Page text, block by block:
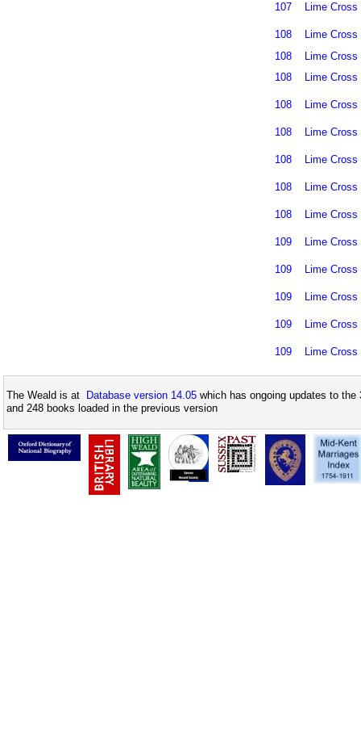
107 Lime Cross
108
Lime Cross
108
Lime Cross
108
Lime Cross
108 Lime Cross
108 Lime Cross
108 Lime Cross
108 Lime Cross
108 Lime Cross
109 Lime Cross
109 Lime Cross
109 Lime Cross
109 Lime Cross
109 Lime Cross
The Weald is at Database version 14.05 which has ongoing updates to
and 248 books loaded in the previous version